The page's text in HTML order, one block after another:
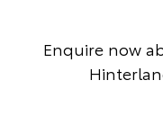
Enquire now